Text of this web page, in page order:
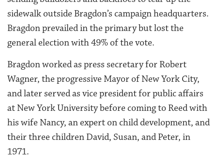
sidewalk outside Bragdon’s campaign headquarters.
Bragdon prevailed in the primary but lost the
general election with 49% of the vote.
Bragdon worked as press secretary for Robert
Wagner, the progressive Mayor of New York City,
and later served as vice president for public affairs
at New York University before coming to Reed with
his wife Nancy, an expert on child development, and
their three children David, Susan, and Peter, in
1971.